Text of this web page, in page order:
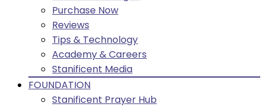
Purchase Now
Reviews
Tips & Technology
Academy & Careers
Stanificent Media
FOUNDATION
Stanificent Prayer Hub